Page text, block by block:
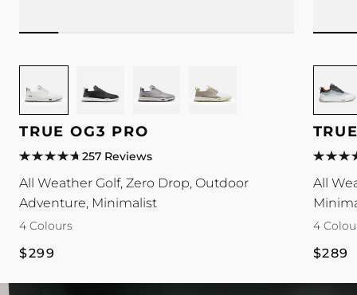
for
TRUE
OG3
Pro
for
OG3
Pro
for
OG3
Pro
for
TRUE OG3 PRO
257 Reviews
All Weather Golf, Zero Drop, Outdoor
Adventure, Minimalist
4 Colours
Regular
$299
for
TRUE
colour
All
4
$289